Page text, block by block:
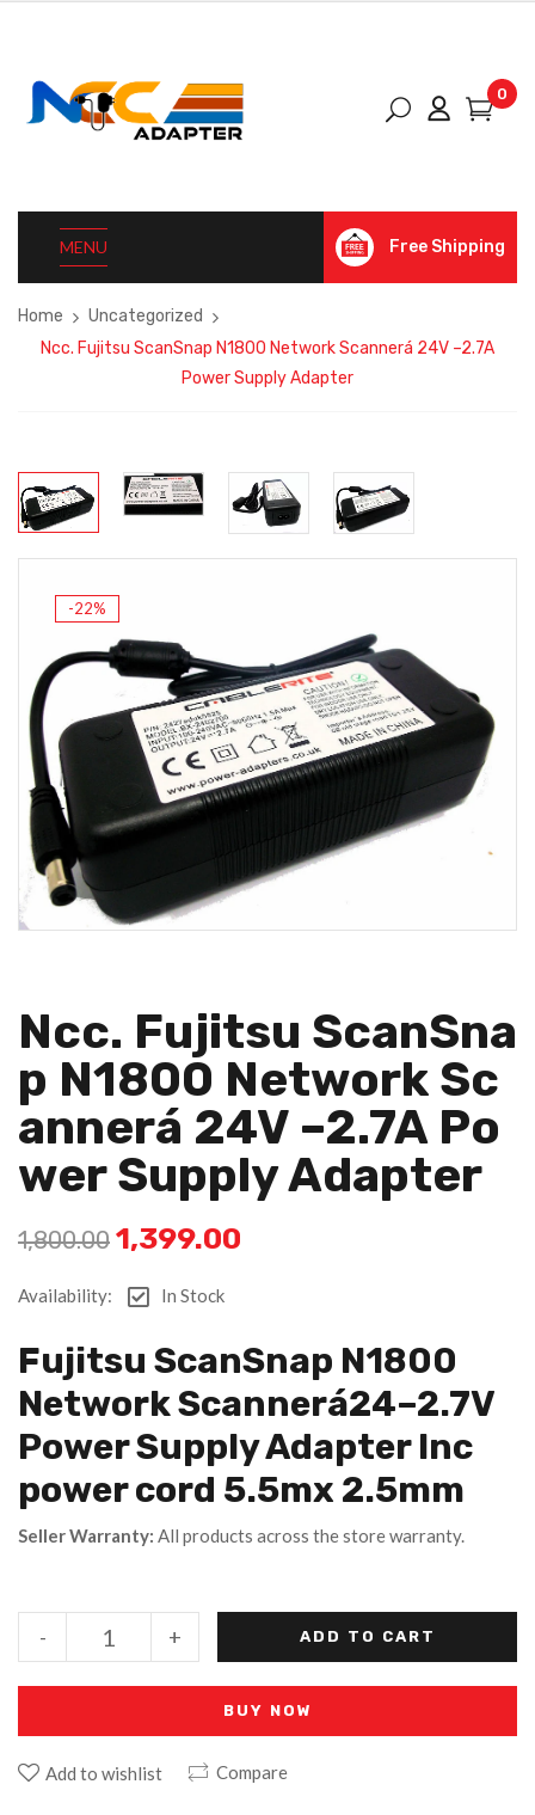
0
MENU Free Shipping
Home
Uncategorized
Ncc. Fujitsu ScanSnap N1800 Network Scannerá 24V –2.7A
Power Supply Adapter
-22%
Ncc. Fujitsu ScanSna
P N1800 Network Sc
Annerá 24V –2.7A Po
Wer Supply Adapter
1,800.00 1,399.00
Availability: In Stock
Fujitsu ScanSnap N1800
Network Scannerá24–2.7V
Power Supply Adapter Inc
power cord 5.5mx 2.5mm
Seller Warranty: All products across the store warranty.
+
- ADD TO CART
BUY NOW
Add to wishlist Compare